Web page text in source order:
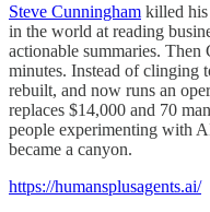
Steve Cunningham killed his
in the world at reading
actionable summaries.
minutes. Instead of clinging
rebuilt, and now runs an
replaces $14,000 and 70
people experimenting with
became a canyon.
https://humansplusagents.ai/